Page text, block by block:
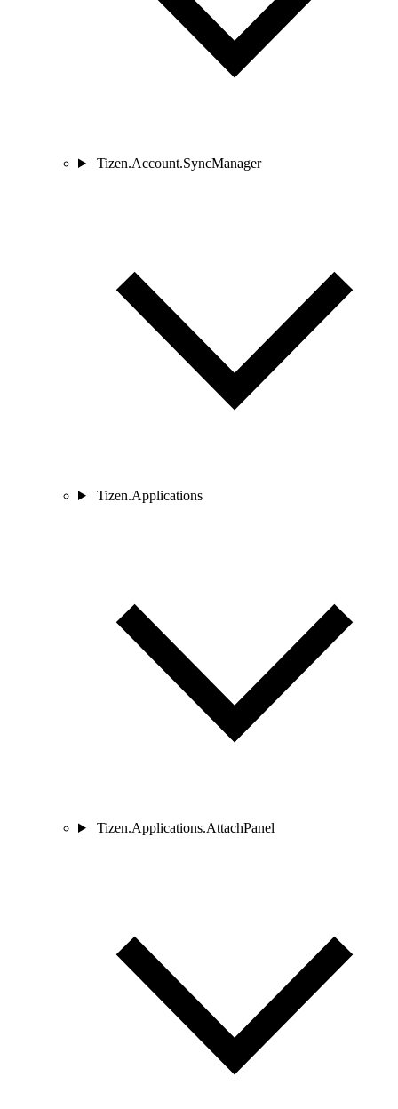
Tizen.Account.SyncManager
Tizen.Applications
Tizen.Applications.AttachPanel